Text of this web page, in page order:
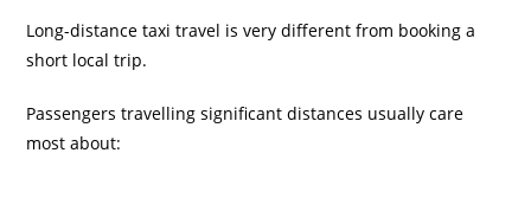
Long-distance taxi travel is very different from booking a
short local trip.
Passengers travelling significant distances usually care
most about: